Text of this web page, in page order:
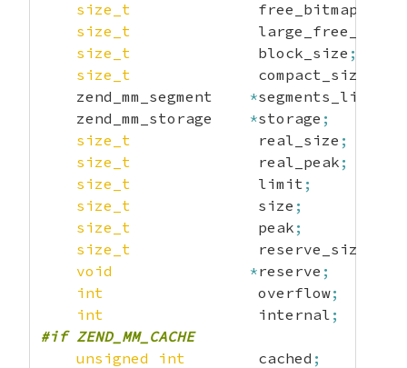
size_t
              free_bitmap
size_t
size_t
              block_size
;
size_t
              compact_size
    zend_mm_segment
*segments_list
    zend_mm_storage
*storage ;
size_t
              real_size
;
size_t
              real_peak
;
size_t
              limit
;
size_t
              size
;
size_t
              peak
;
size_t
              reserve_size
void
*reserve ;
int
                 overflow
;
int
                 internal
;
#if ZEND_MM_CACHE
unsigned
int
        cached
;